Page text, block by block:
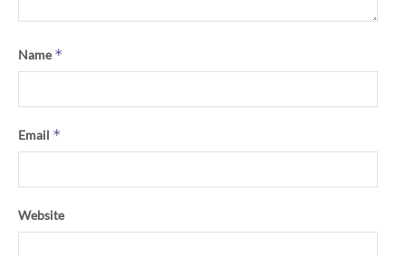
Name*
Email *
Website